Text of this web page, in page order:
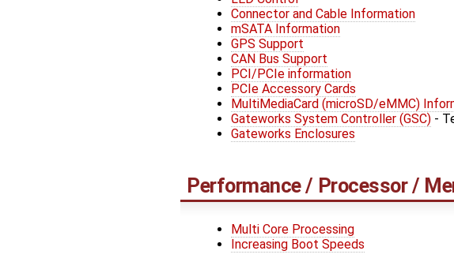
Connector and Cable Information
mSATA Information
GPS Support
CAN Bus Support
PCI/PCIe information
PCIe Accessory Cards
MultiMediaCard (microSD/eMMC)
Gateworks System Controller (GSC) -
Gateworks Enclosures
Performance / Processor /
Multi Core Processing
Increasing Boot Speeds